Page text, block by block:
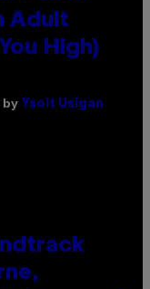
Adult
High)
by Ysolt Usigan